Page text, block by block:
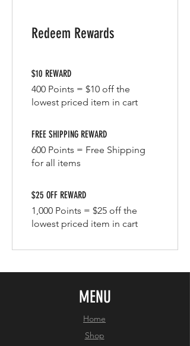
Redeem Rewards
$10 REWARD
400 Points = $10 off the
lowest priced item in cart
FREE SHIPPING REWARD
600 Points = Free Shipping
for all items
$25 OFF REWARD
1,000 Points = $25 off the
lowest priced item in cart
MENU
Home
Shop